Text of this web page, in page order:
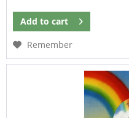
Add to cart
Remember